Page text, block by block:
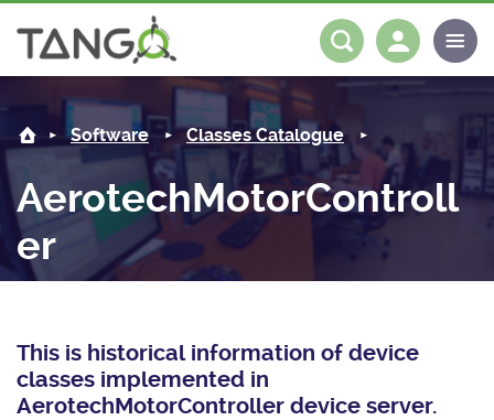
AerotechMotorController -
About us
Steering Committee
History
Roadmap
Mission
News
Forum
Matrix
Software
Classes Catalogue
Tango Ecosystem
Partners
Projects Mattermost
Log in
Software Classes Catalogue
AerotechMotorControll
er
This is historical information of device
classes implemented in
AerotechMotorController device server.